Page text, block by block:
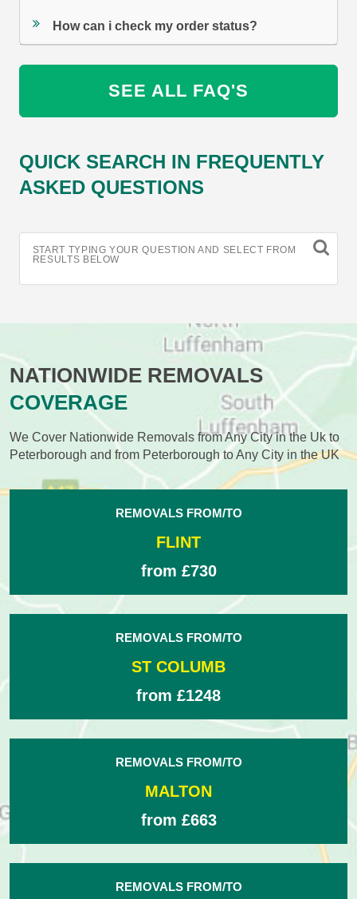
How can i check my order status?
SEE ALL FAQ'S
QUICK SEARCH IN FREQUENTLY
ASKED QUESTIONS
START TYPING YOUR QUESTION AND SELECT FROM
RESULTS BELOW
NATIONWIDE REMOVALS
COVERAGE
We Cover Nationwide Removals from Any City in the Uk to
Peterborough and from Peterborough to Any City in the UK
REMOVALS FROM/TO
FLINT
from £730
REMOVALS FROM/TO
ST COLUMB
from £1248
REMOVALS FROM/TO
MALTON
from £663
REMOVALS FROM/TO